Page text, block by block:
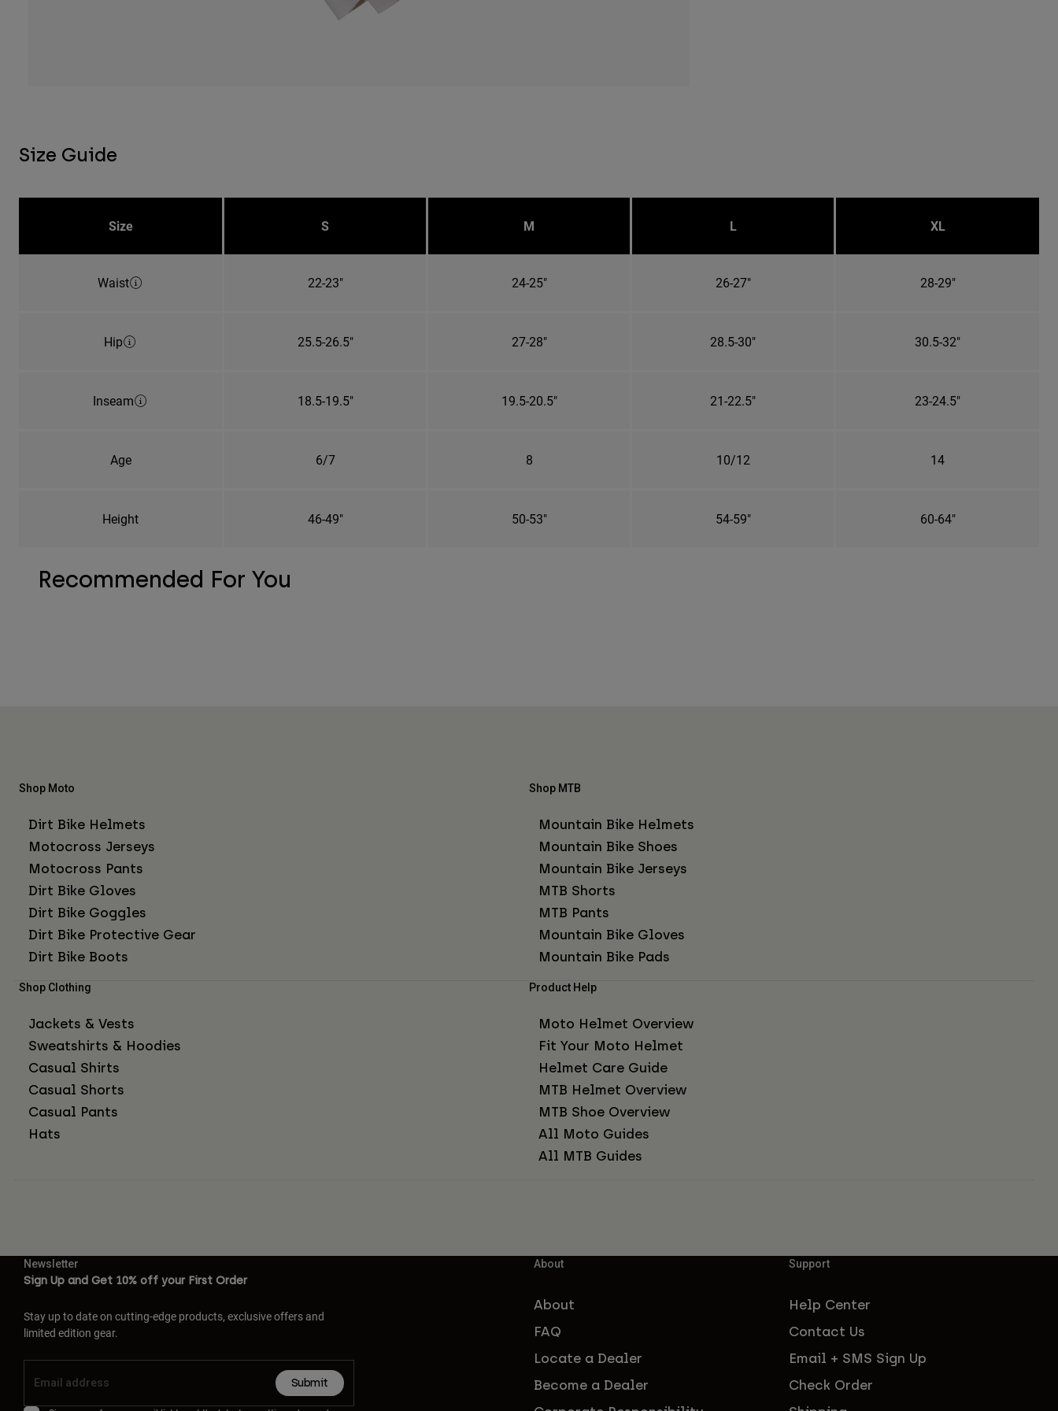
Size Guide
Size S M L XL
Waist 22-23" 24-25" 26-27" 28-29"
Hip 25.5-26.5" 27-28" 28.5-30" 30.5-32"
Inseam 18.5-19.5" 19.5-20.5" 21-22.5" 23-24.5"
Age 6/7 8 10/12 14
Height 46-49" 50-53" 54-59" 60-64"
Recommended For You
Shop Moto
Dirt Bike Helmets
Motocross Jerseys
Motocross Pants
Dirt Bike Gloves
Dirt Bike Goggles
Dirt Bike Protective Gear
Dirt Bike Boots
Shop MTB
Mountain Bike Helmets
Mountain Bike Shoes
Mountain Bike Jerseys
MTB Shorts
MTB Pants
Mountain Bike Gloves
Mountain Bike Pads
Shop Clothing
Jackets & Vests
Sweatshirts & Hoodies
Casual Shirts
Casual Shorts
Casual Pants
Hats
Product Help
Moto Helmet Overview
Fit Your Moto Helmet
Helmet Care Guide
MTB Helmet Overview
MTB Shoe Overview
All Moto Guides
All MTB Guides
Newsletter
Sign Up and Get 10% off your First Order
Stay up to date on cutting-edge products, exclusive offers and
limited edition gear.
Submit
About
About
FAQ
Locate a Dealer
Become a Dealer
Support
Help Center
Contact Us
Email + SMS Sign Up
Check Order